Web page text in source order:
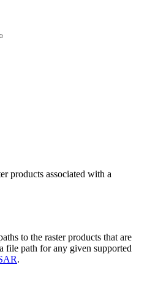
products associated with a
to the raster products that are
file path for any given supported
.